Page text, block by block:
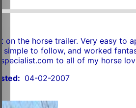
on the horse trailer. Very easy to
simple to follow, and worked
to all of my horse
04-02-2007